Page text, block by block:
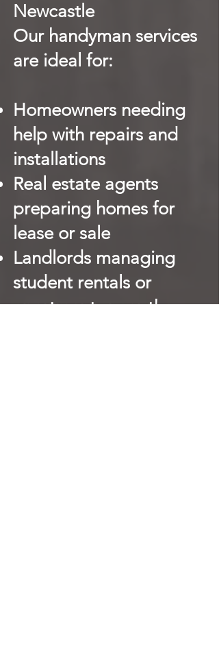
Newcastle
Our handyman services
are ideal for:
Homeowners needing
help with repairs and
installations
Real estate agents
preparing homes for
lease or sale
Landlords managing
student rentals or
apartments near the